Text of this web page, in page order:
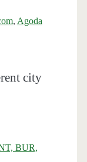
, Agoda
city
BUR,